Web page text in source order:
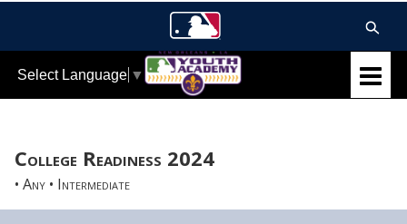
Select Language ▼
College Readiness 2024
• Any • Intermediate